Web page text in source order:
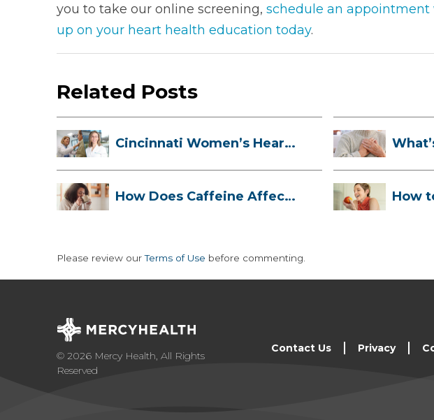
you to take our online screening, schedule an
up on your heart health education today.
Related Posts
Cincinnati Women’s Heart
How Does Caffeine Affect
How
Please review ourTerms of Use before commenting.
© 2026 Mercy Health, All Rights
Reserved
Contact Us Privacy